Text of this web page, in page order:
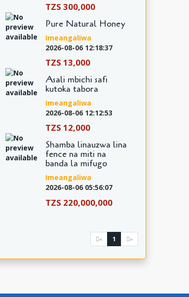
TZS 300,000
Pure Natural Honey
Imeangaliwa
2026-08-06 12:18:37
TZS 13,000
Asali mbichi safi
kutoka tabora
Imeangaliwa
2026-08-06 12:12:53
TZS 12,000
Shamba linauzwa lina
fence na miti na
banda la mifugo
Imeangaliwa
2026-08-06 05:56:07
TZS 220,000,000
« 1 »